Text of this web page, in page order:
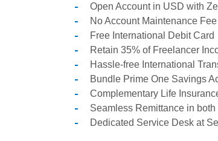
Open Account in USD with
No Account Maintenance Fee
Free International Debit Card
Retain 35% of Freelancer
Hassle-free International
Bundle Prime One Savings
Complementary Life
Seamless Remittance in
Dedicated Service Desk at